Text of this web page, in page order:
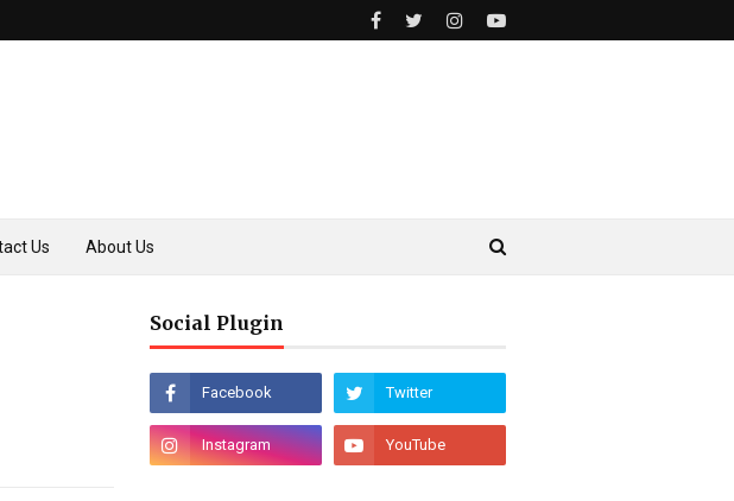
Us About Us
Social Plugin